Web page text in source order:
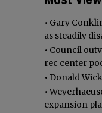
• Gary
as steadily
• Council
rec center
• Donald
•
expansion